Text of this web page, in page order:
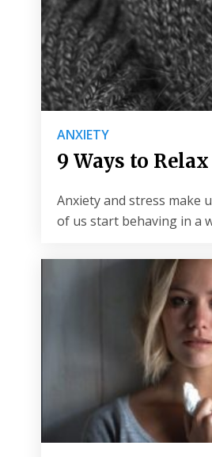
ANXIETY
9 Ways to
Anxiety and stress make
of us start behaving in a